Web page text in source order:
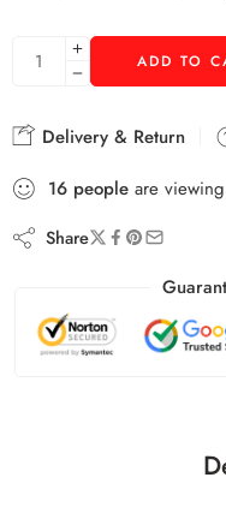
ADD TO
Delivery & Return
16 people are
Share